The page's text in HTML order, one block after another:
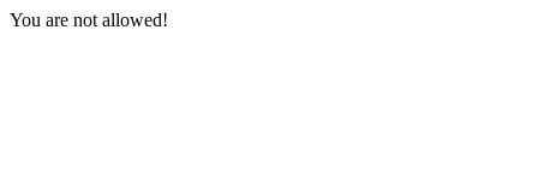
You are not allowed!